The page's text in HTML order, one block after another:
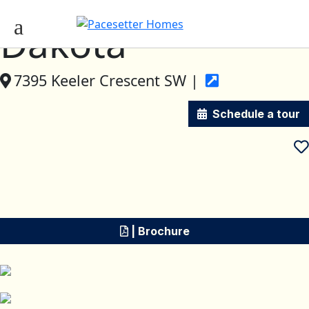
Dakota
7395 Keeler Crescent SW |
Schedule a tour
| Brochure